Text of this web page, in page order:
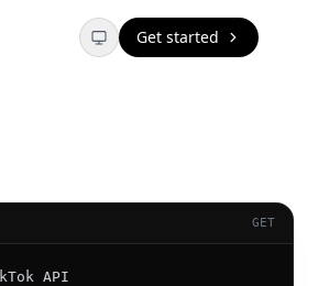
Get started
GET
API